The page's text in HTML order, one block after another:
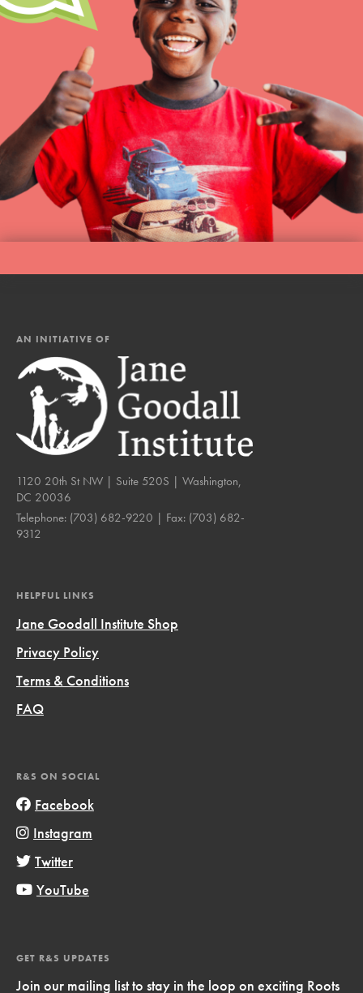
AN INITIATIVE OF
1120 20th St NW | Suite 520S | Washington,
DC 20036
Telephone: (703) 682-9220 | Fax: (703) 682-
9312
HELPFUL LINKS
Jane Goodall Institute Shop
Privacy Policy
Terms & Conditions
FAQ
R&S ON SOCIAL
Facebook
Instagram
Twitter
YouTube
GET R&S UPDATES
Join our mailing list to stay in the loop on exciting Roots